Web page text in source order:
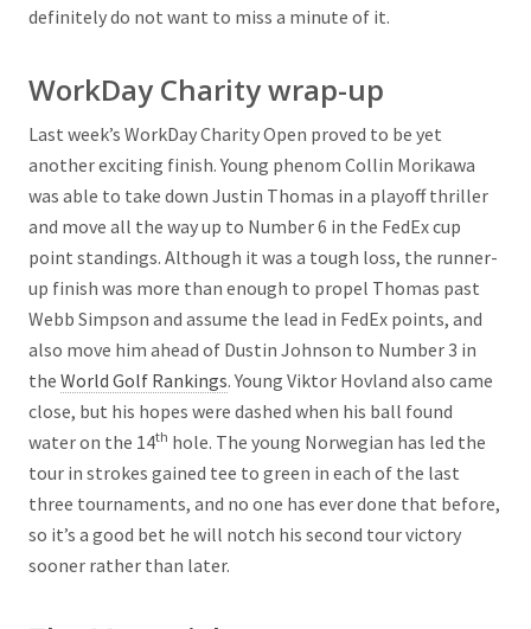
definitely do not want to miss a minute of it.
WorkDay Charity wrap-up
Last week’s WorkDay Charity Open proved to be yet
another exciting finish. Young phenom Collin Morikawa
was able to take down Justin Thomas in a playoff thriller
and move all the way up to Number 6 in the FedEx cup
point standings. Although it was a tough loss, the runner-
up finish was more than enough to propel Thomas past
Webb Simpson and assume the lead in FedEx points, and
also move him ahead of Dustin Johnson to Number 3 in
the World Golf Rankings. Young Viktor Hovland also came
close, but his hopes were dashed when his ball found
water on the 14th hole. The young Norwegian has led the
tour in strokes gained tee to green in each of the last
three tournaments, and no one has ever done that before,
so it’s a good bet he will notch his second tour victory
sooner rather than later.